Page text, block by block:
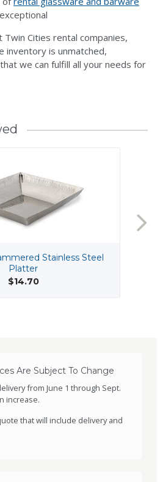
Cities rental companies,
inventory is unmatched,
we can fulfill all your needs for
Stainless Steel
Platter
$14.70
Are Subject To Change
from June 1 through Sept.
increase.
that will include delivery and